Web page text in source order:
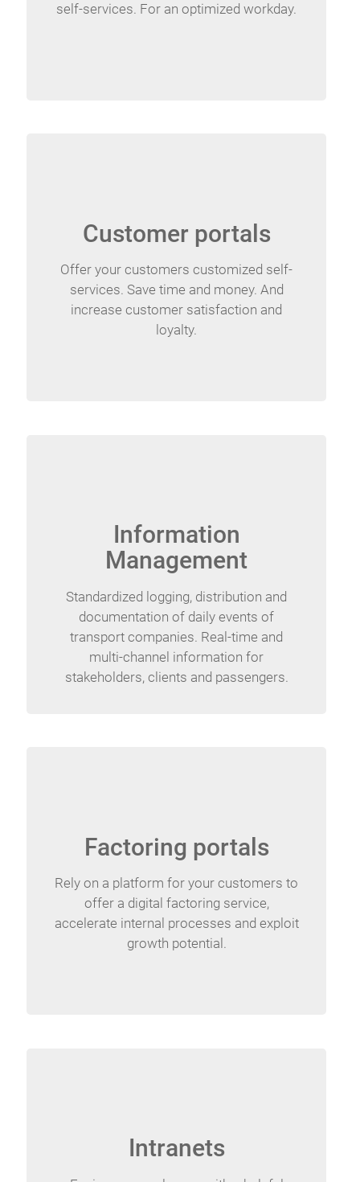
self-services. For an optimized workday.
Customer portals
Offer your customers customized self-
services. Save time and money. And
increase customer satisfaction and
loyalty.
Information
Management
Standardized logging, distribution and
documentation of daily events of
transport companies. Real-time and
multi-channel information for
stakeholders, clients and passengers.
Factoring portals
Rely on a platform for your customers to
offer a digital factoring service,
accelerate internal processes and exploit
growth potential.
Intranets